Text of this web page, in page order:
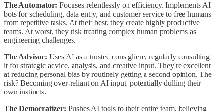
The Automator: Focuses relentlessly on efficiency. Implements AI
bots for scheduling, data entry, and customer service to free humans
from repetitive tasks. At their best, they create highly productive
teams. At worst, they risk treating complex human problems as
engineering challenges.
The Advisor: Uses AI as a trusted consigliere, regularly consulting
it for strategic advice, analysis, and creative input. They're excellent
at reducing personal bias by routinely getting a second opinion. The
risk? Becoming over-reliant on AI input, potentially dulling their
own instincts.
The Democratizer: Pushes AI tools to their entire team, believing